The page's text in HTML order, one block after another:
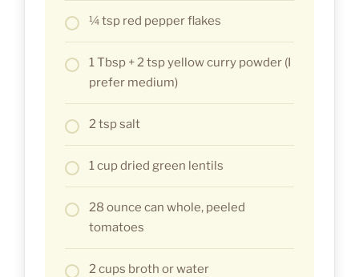
¼ tsp red pepper flakes
1 Tbsp + 2 tsp yellow curry powder (I
prefer medium)
2 tsp salt
1 cup dried green lentils
28 ounce can whole, peeled
tomatoes
2 cups broth or water